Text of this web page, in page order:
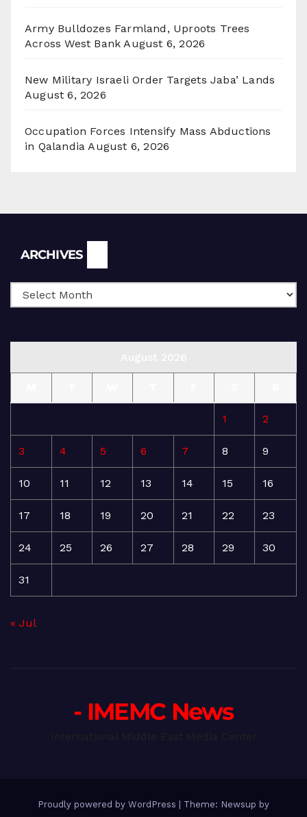
Army Bulldozes Farmland, Uproots Trees
Across West Bank August 6, 2026
New Military Israeli Order Targets Jaba’ Lands
August 6, 2026
Occupation Forces Intensify Mass Abductions
in Qalandia August 6, 2026
ARCHIVES
1 2
3 4 5 6 7 8 9
10 11 12 13 14 15 16
17 18 19 20 21 22 23
24 25 26 27 28 29 30
31
« Jul
- IMEMC News
Proudly powered by WordPress Theme: Newsup by